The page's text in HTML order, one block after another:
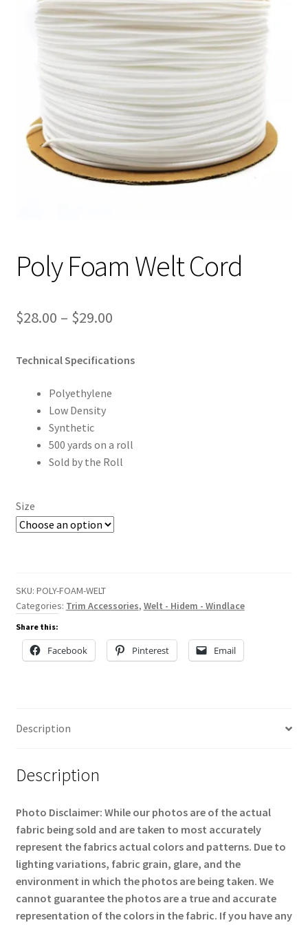
Track Order
Contact Us
My account
Poly Foam Welt Cord
$28.00 – $29.00Price
$28.00
Technical Specifications
Polyethylene
Low Density
Synthetic
500 yards on a roll
Sold by the Roll
Size
SKU: POLY-FOAM-WELT
Categories: Trim Accessories, Welt - Hidem - Windlace
Share this:
Facebook Pinterest Email
Description
Description
Photo Disclaimer: While our photos are of the actual
fabric being sold and are taken to most accurately
represent the fabrics actual colors and patterns. Due to
lighting variations, fabric grain, glare, and the
environment in which the photos are being taken. We
cannot guarantee the photos are a true and accurate
representation of the colors in the fabric. If you have any